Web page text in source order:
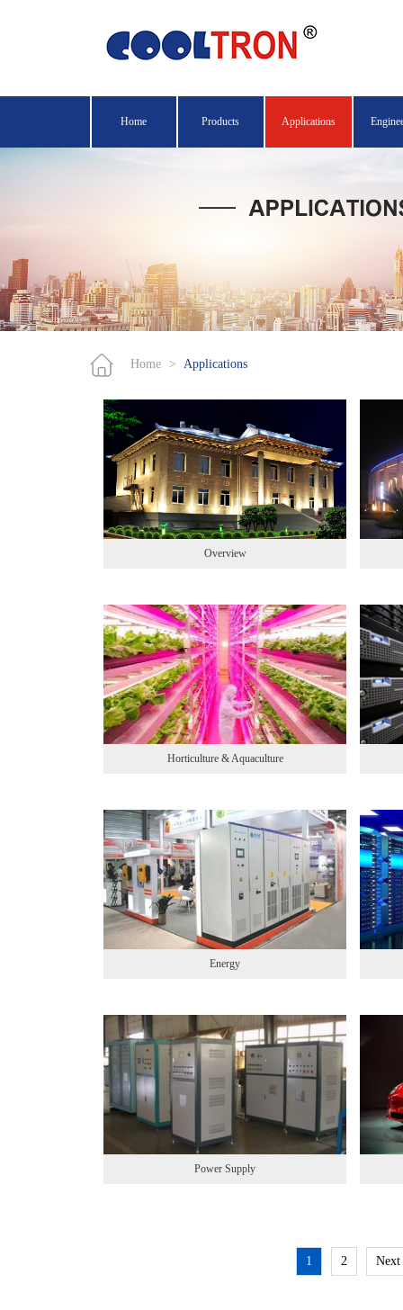
Home Products Applications
Home > Applications
Overview
Horticulture & Aquaculture
Energy
Power Supply
1 2 Next